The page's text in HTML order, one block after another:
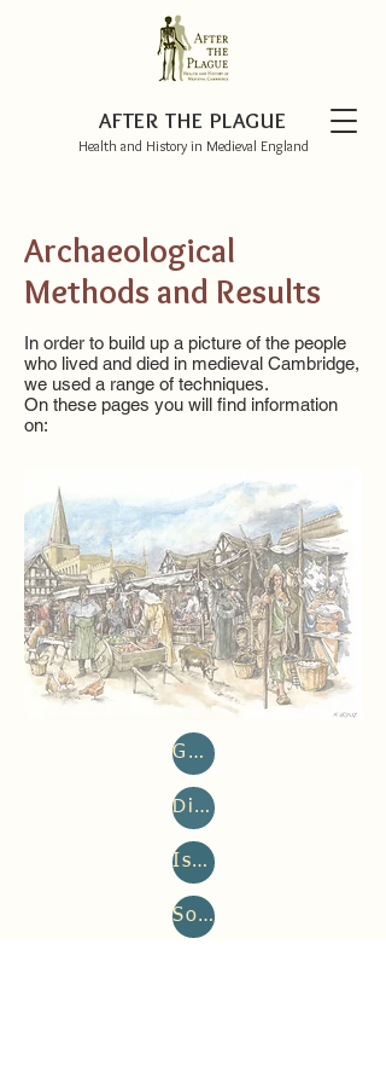
AFTER THE PLAGUE
Health and History in Medieval England
Archaeological
Methods and Results
In order to build up a picture of the people
who lived and died in medieval Cambridge,
we used a range of techniques.
On these pages you will find information
on:
Genetics, Family History & Population History
Disease (Paleopathology & Pathogen aDNA)
Isotopes, Diet & Mobility
Social Osteology & Osteobiography